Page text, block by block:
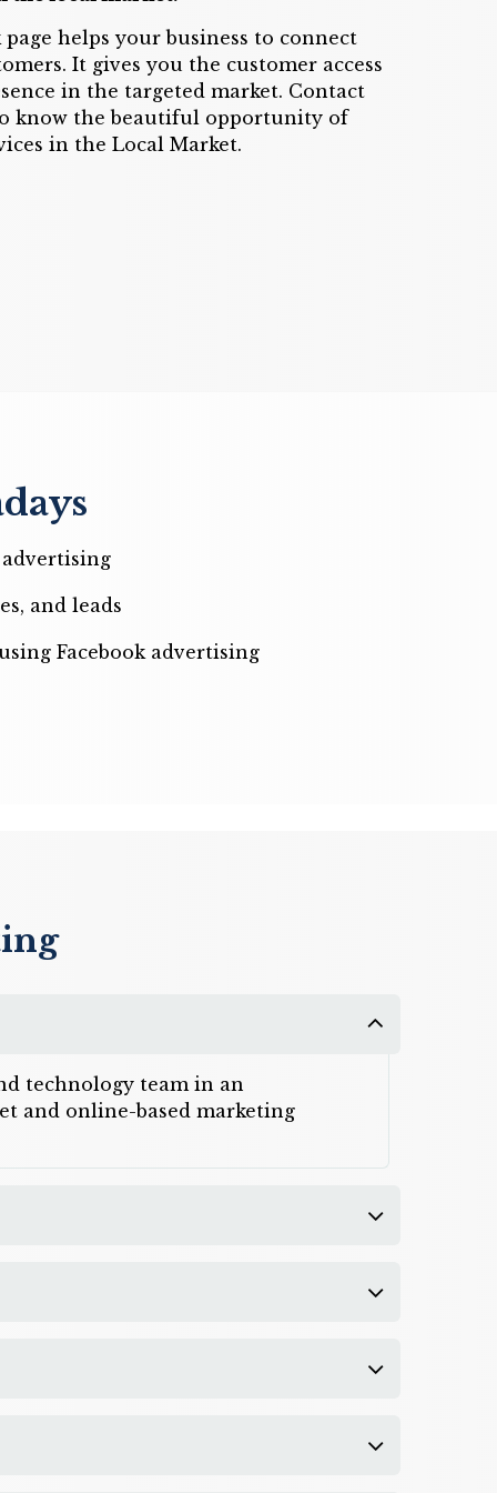
page helps your business to connect
It gives you the customer access
in the targeted market. Contact
know the beautiful opportunity of
in the Local Market.
and leads
Facebook advertising
technology team in an
and online-based marketing